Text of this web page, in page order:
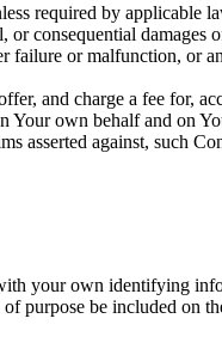
required by applicable
consequential damages
or malfunction, or
and charge a fee for,
own behalf and on
asserted against, such
your own identifying
purpose be included on